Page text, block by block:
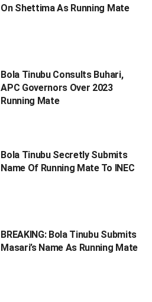
On Shettima As Running Mate
Bola Tinubu Consults Buhari,
APC Governors Over 2023
Running Mate
Bola Tinubu Secretly Submits
Name Of Running Mate To INEC
BREAKING: Bola Tinubu Submits
Masari’s Name As Running Mate